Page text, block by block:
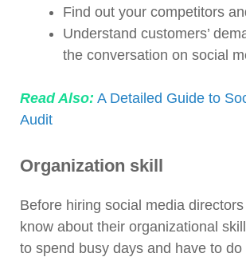
Find out your competitors
Understand customers’
the conversation on social
Read Also: A Detailed Guide to
Audit
Organization skill
Before hiring social media
know about their organizational
to spend busy days and have to